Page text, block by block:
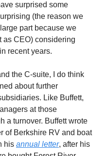
surprised some
(the reason we
part because we
as CEO) considering
recent years.
the C-suite, I do think
about further
Like Buffett,
at those
a turnover. Buffett wrote
of Berkshire RV and boat
his annual letter, after his